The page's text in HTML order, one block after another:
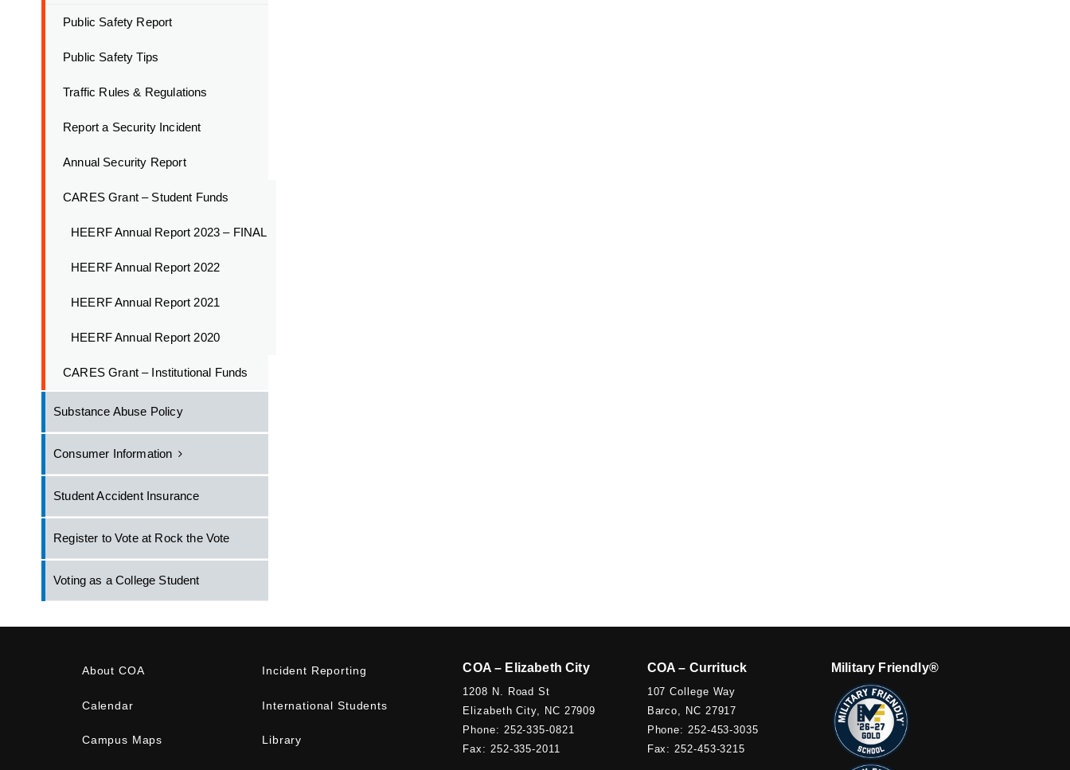
Public Safety Report
Public Safety Tips
Traffic Rules & Regulations
Report a Security Incident
Annual Security Report
CARES Grant – Student Funds
HEERF Annual Report 2023 – FINAL
HEERF Annual Report 2022
HEERF Annual Report 2021
HEERF Annual Report 2020
CARES Grant – Institutional Funds
Substance Abuse Policy
Consumer Information
Student Accident Insurance
Register to Vote at Rock the Vote
Voting as a College Student
About COA
Calendar
Campus Maps
Incident Reporting
International Students
Library
COA – Elizabeth City
1208 N. Road St
Elizabeth City, NC 27909
Phone: 252-335-0821
Fax: 252-335-2011
COA – Currituck
107 College Way
Barco, NC 27917
Phone: 252-453-3035
Fax: 252-453-3215
Military Friendly®